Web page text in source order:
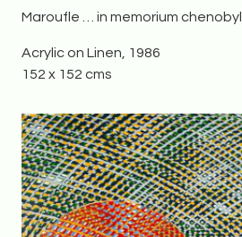
Maroufle … in memorium chenobyl
Acrylic on Linen, 1986
152 x 152 cms